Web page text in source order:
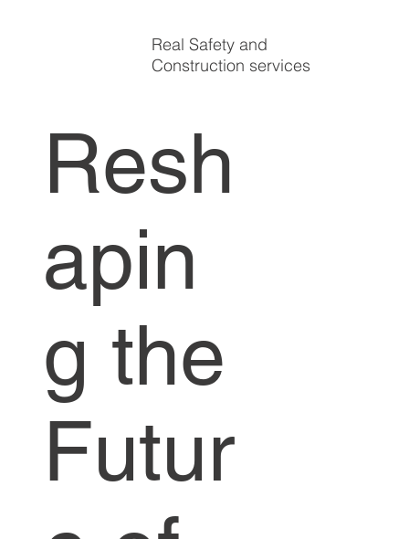
Real Safety and
Construction services
Resh
apin
g the
Futur